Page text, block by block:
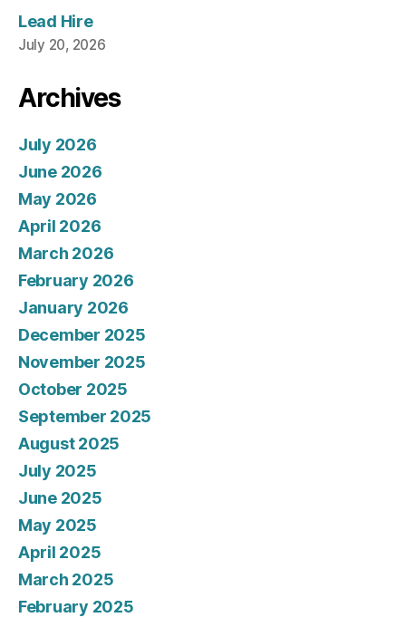
Lead Hire
July 20, 2026
Archives
July 2026
June 2026
May 2026
April 2026
March 2026
February 2026
January 2026
December 2025
November 2025
October 2025
September 2025
August 2025
July 2025
June 2025
May 2025
April 2025
March 2025
February 2025